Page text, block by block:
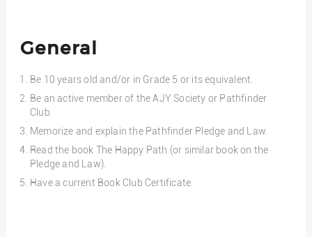
General
Be 10 years old and/or in Grade 5 or its equivalent.
Be an active member of the AJY Society or Pathfinder
Club
Memorize and explain the Pathfinder Pledge and Law.
Read the book The Happy Path (or similar book on the
Pledge and Law).
Have a current Book Club Certificate.